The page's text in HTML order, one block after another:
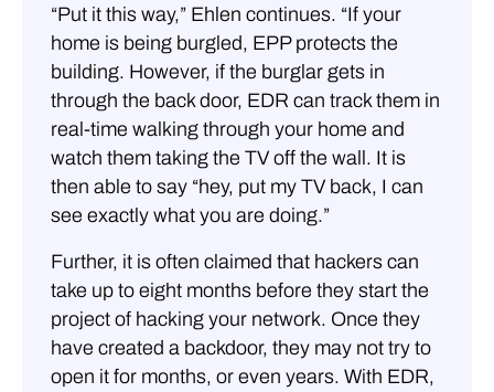
“Put it this way,” Ehlen continues. “If your
home is being burgled, EPP protects the
building. However, if the burglar gets in
through the back door, EDR can track them in
real-time walking through your home and
watch them taking the TV off the wall. It is
then able to say “hey, put my TV back, I can
see exactly what you are doing.”
Further, it is often claimed that hackers can
take up to eight months before they start the
project of hacking your network. Once they
have created a backdoor, they may not try to
open it for months, or even years. With EDR,